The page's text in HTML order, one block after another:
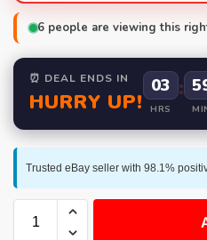
6 people are viewing this
⏰ DEAL ENDS IN
HURRY UP!
03
HRS
:
Trusted eBay seller with 98.1%